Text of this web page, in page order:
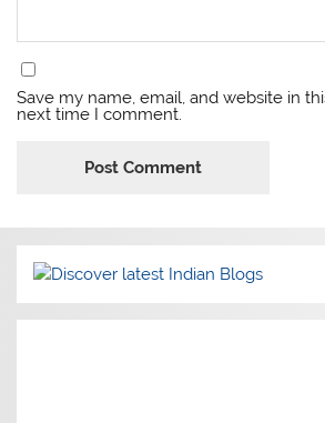
Save my name, email, and website in
next time I comment.